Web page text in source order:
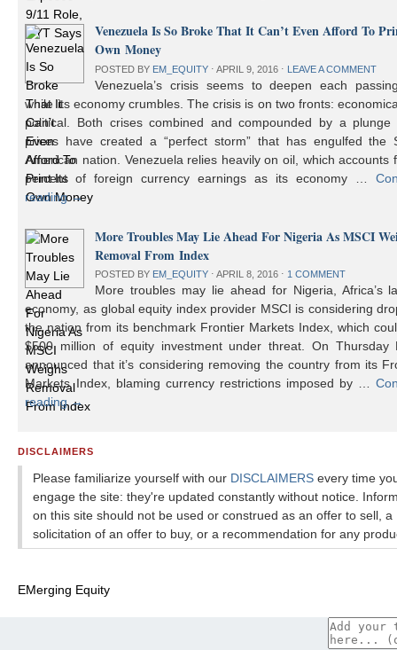
Venezuela Is So Broke That It Can’t Even Afford To
Own Money
POSTED BY EM_EQUITY ⋅ APRIL 9, 2016 ⋅ LEAVE A COMMENT
Venezuela’s crisis seems to deepen each
while its economy crumbles. The crisis is on two fronts:
political. Both crises combined and compounded by a
prices have created a “perfect storm” that has engulfed the
American nation. Venezuela relies heavily on oil, which accounts
percent of foreign currency earnings as its economy …
reading→
More Troubles May Lie Ahead For Nigeria As MSCI
Removal From Index
POSTED BY EM_EQUITY ⋅ APRIL 8, 2016 ⋅ 1 COMMENT
More troubles may lie ahead for Nigeria, Africa’s
economy, as global equity index provider MSCI is considering
the nation from its benchmark Frontier Markets Index, which
$500 million of equity investment under threat. On Thursday
announced that it’s considering removing the country from its
Markets Index, blaming currency restrictions imposed by …
reading→
DISCLAIMERS
Please familiarize yourself with our DISCLAIMERS every time
engage the site: they're updated constantly without notice.
on this site should not be used or construed as an offer to sell, a
solicitation of an offer to buy, or a recommendation for any
EMerging Equity